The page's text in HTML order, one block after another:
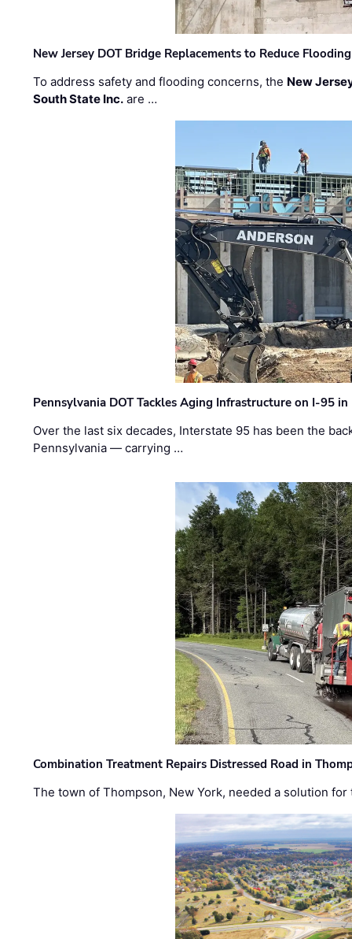
New Jersey DOT Bridge Replacements to Reduce
To address safety and flooding concerns, the New
South State Inc. are …
Pennsylvania DOT Tackles Aging Infrastructure on I-95
Over the last six decades, Interstate 95 has been the
Pennsylvania — carrying …
Combination Treatment Repairs Distressed Road in
The town of Thompson, New York, needed a solution